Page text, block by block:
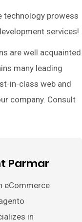
technology prowess
services!
are well acquainted
many leading
in-class web and
company. Consult
Parmar
eCommerce
in